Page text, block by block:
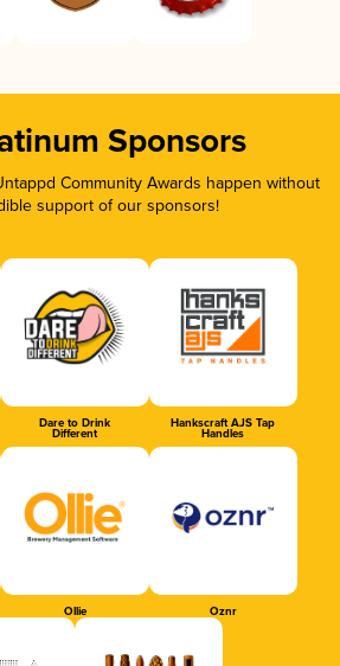
Sponsors
Community Awards happen without
support of our sponsors!
Dare to Drink
Different
Hankscraft AJS Tap
Handles
Ollie Oznr